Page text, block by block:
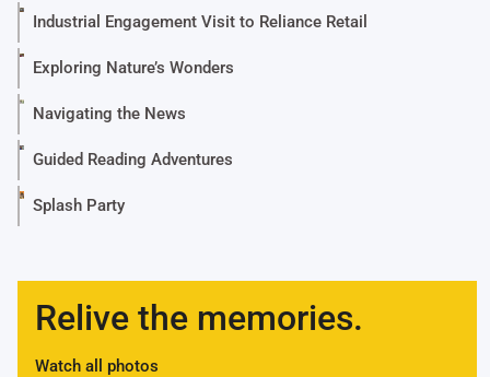
Industrial Engagement Visit to Reliance Retail
Exploring Nature’s Wonders
Navigating the News
Guided Reading Adventures
Splash Party
Relive the memories.
Watch all photos